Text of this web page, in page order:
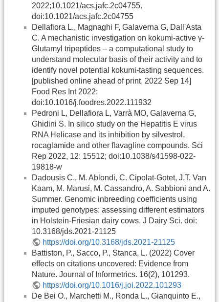
2022;10.1021/acs.jafc.2c04755.
doi:10.1021/acs.jafc.2c04755
Dellafiora L., Magnaghi F, Galaverna G, Dall'Asta
C. A mechanistic investigation on kokumi-active γ-
Glutamyl tripeptides – a computational study to
understand molecular basis of their activity and to
identify novel potential kokumi-tasting sequences.
[published online ahead of print, 2022 Sep 14]
Food Res Int 2022;
doi:10.1016/j.foodres.2022.111932
Pedroni L, Dellafiora L, Varrà MO, Galaverna G,
Ghidini S. In silico study on the Hepatitis E virus
RNA Helicase and its inhibition by silvestrol,
rocaglamide and other flavagline compounds. Sci
Rep 2022, 12: 15512; doi:10.1038/s41598-022-
19818-w
Dadousis C., M. Ablondi, C. Cipolat-Gotet, J.T. Van
Kaam, M. Marusi, M. Cassandro, A. Sabbioni and A.
Summer. Genomic inbreeding coefficients using
imputed genotypes: assessing different estimators
in Holstein-Friesian dairy cows. J Dairy Sci. doi:
10.3168/jds.2021-21125
https://doi.org/10.3168/jds.2021-21125
Battiston, P., Sacco, P., Stanca, L. (2022) Cover
effects on citations uncovered: Evidence from
Nature. Journal of Informetrics. 16(2), 101293.
https://doi.org/10.1016/j.joi.2022.101293
De Bei O., Marchetti M., Ronda L., Gianquinto E.,